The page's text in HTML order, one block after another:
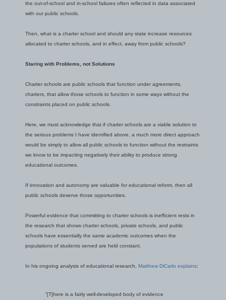
the out-of-school and in-school failures often reflected in data associated
with our public schools.
Then, what is a charter school and should any state increase resources
allocated to charter schools, and in effect, away from public schools?
Staring with Problems, not Solutions
Charter schools are public schools that function under agreements,
charters, that allow those schools to function in some ways without the
constraints placed on public schools.
Here, we must acknowledge that if charter schools are a viable solution to
the serious problems I have identified above, a much more direct approach
would be simply to allow all public schools to function without the restraints
we know to be impacting negatively their ability to produce strong
educational outcomes.
If innovation and autonomy are valuable for educational reform, then all
public schools deserve those opportunities.
Powerful evidence that committing to charter schools is inefficient rests in
the research that shows charter schools, private schools, and public
schools have essentially the same academic outcomes when the
populations of students served are held constant.
In his ongoing analysis of educational research, Matthew DiCarlo explains:
“[T]here is a fairly well-developed body of evidence